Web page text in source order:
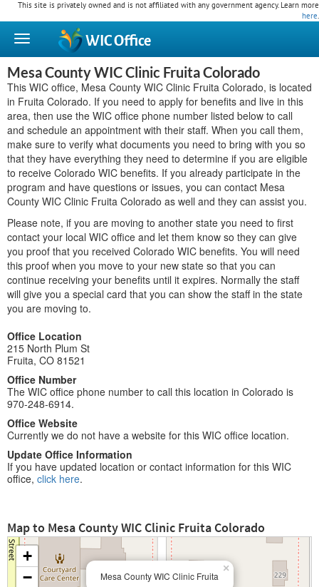
This site is privately owned and is not affiliated with any government agency. Learn more
here.
WICOffice
Mesa County WIC Clinic Fruita Colorado
This WIC office, Mesa County WIC Clinic Fruita Colorado, is located
in Fruita Colorado. If you need to apply for benefits and live in this
area, then use the WIC office phone number listed below to call
and schedule an appointment with their staff. When you call them,
make sure to verify what documents you need to bring with you so
that they have everything they need to determine if you are eligible
to receive Colorado WIC benefits. If you already participate in the
program and have questions or issues, you can contact Mesa
County WIC Clinic Fruita Colorado as well and they can assist you.
Please note, if you are moving to another state you need to first
contact your local WIC office and let them know so they can give
you proof that you received Colorado WIC benefits. You will need
this proof when you move to your new state so that you can
continue receiving your benefits until it expires. Normally the staff
will give you a special card that you can show the staff in the state
you are moving to.
Office Location
215 North Plum St
Fruita, CO 81521
Office Number
The WIC office phone number to call this location in Colorado is
970-248-6914.
Office Website
Currently we do not have a website for this WIC office location.
Update Office Information
If you have updated location or contact information for this WIC
office, click here.
Map to Mesa County WIC Clinic Fruita Colorado
Mesa County WIC Clinic Fruita
×
+
−